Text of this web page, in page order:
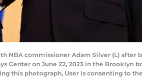
NBA commissioner Adam Silver (L)
on June 22, 2023 in the Brooklyn
this photograph, User is consenting to